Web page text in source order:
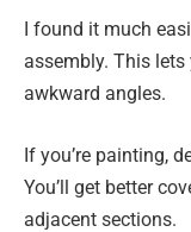
I found it much
assembly. This
awkward angles.
If you’re painting,
You’ll get better
adjacent sections.